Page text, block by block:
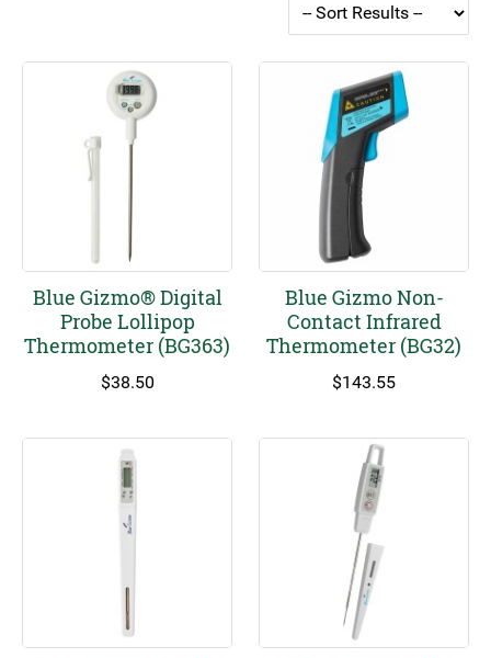
Blue Gizmo® Digital
Probe Lollipop
Thermometer (BG363)
$38.50
Blue Gizmo Non-
Contact Infrared
Thermometer (BG32)
$143.55